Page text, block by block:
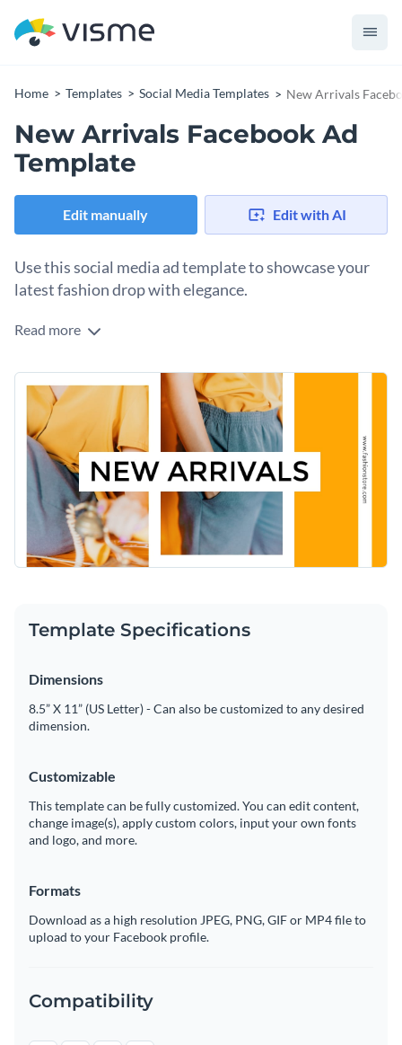
Home Templates Social Media Templates New Arrivals
New Arrivals Facebook Ad
Template
Edit manually Edit with AI
Use this social media ad template to showcase your
latest fashion drop with elegance.
Put a spotlight on your newest fashion pieces with this
paired with a lively yellow-and-white color scheme that gives
a classy feel. The bold “New Arrivals” text sits at the center,
ensuring your message stands out. Personalize any part of
this template using Visme’s easy-to-use editor.
Change colors, fonts and more to fit your branding
Access free, built-in design assets or upload your own
Visualize data with customizable charts and widgets
Add animation, interactivity, audio, video and links
Download in PDF, JPG, PNG and HTML5 format
Share online with a link or embed on your website
Tweak this design to fit your style, or dive into Visme’s gallery
for more inspiringsocial media graphics templates
Edit this template with oursocial media graphics creator
Read more
Template Specifications
Dimensions
8.5” X 11” (US Letter) - Can also be customized to any desired
dimension.
Customizable
This template can be fully customized. You can edit content,
change image(s), apply custom colors, input your own fonts
and logo, and more.
Formats
Download as a high resolution JPEG, PNG, GIF or MP4 file to
upload to your Facebook profile.
Compatibility